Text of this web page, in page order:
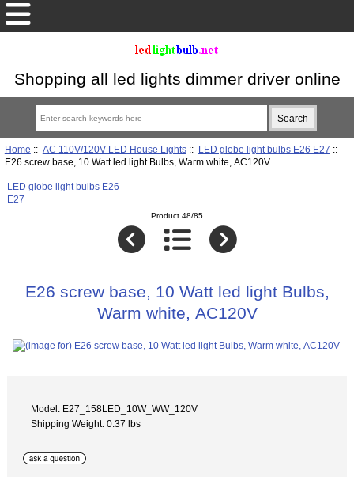
Shopping all led lights dimmer driver online
Home :: AC 110V/120V LED House Lights:: LED globe light bulbs E26 E27 ::
E26 screw base, 10 Watt led light Bulbs, Warm white, AC120V
LED globe light bulbs E26
E27
Product 48/85
E26 screw base, 10 Watt led light Bulbs,
Warm white, AC120V
Model: E27_158LED_10W_WW_120V
Shipping Weight: 0.37 lbs